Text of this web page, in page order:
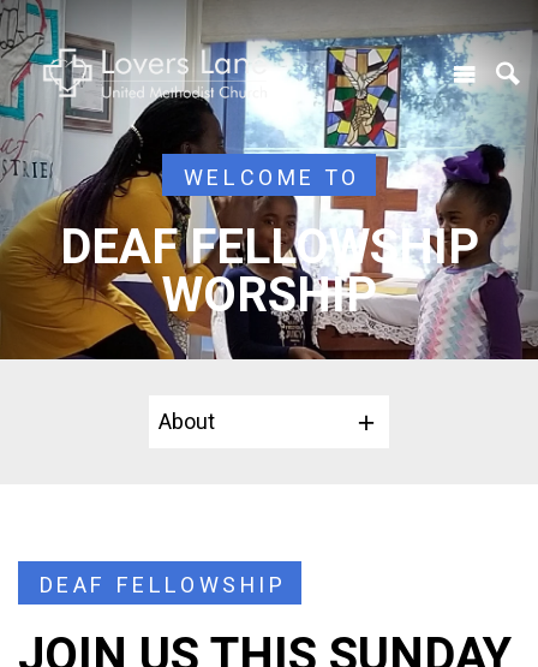
WELCOME TO
DEAF FELLOWSHIP
WORSHIP
About
DEAF FELLOWSHIP